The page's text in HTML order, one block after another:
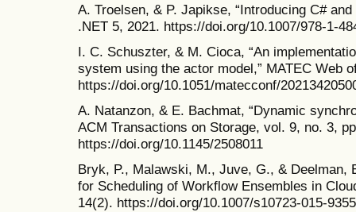
A. Troelsen, & P. Japikse, “Introducing C#
.NET 5, 2021. https://doi.org/10.1007/978-1-
I. C. Schuszter, & M. Cioca, “An
system using the actor model,” MATEC Web
https://doi.org/10.1051/matecconf/
A. Natanzon, & E. Bachmat, “Dynamic
ACM Transactions on Storage, vol. 9, no. 3,
https://doi.org/10.1145/2508011
Bryk, P., Malawski, M., Juve, G., & Deelman,
for Scheduling of Workflow Ensembles in
14(2). https://doi.org/10.1007/s10723-015-